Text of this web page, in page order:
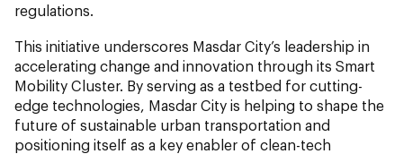
regulations.
This initiative underscores Masdar City’s leadership in
accelerating change and innovation through its Smart
Mobility Cluster. By serving as a testbed for cutting-
edge technologies, Masdar City is helping to shape the
future of sustainable urban transportation and
positioning itself as a key enabler of clean-tech